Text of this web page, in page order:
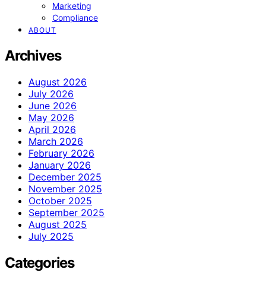
Marketing
Compliance
ABOUT
Archives
August 2026
July 2026
June 2026
May 2026
April 2026
March 2026
February 2026
January 2026
December 2025
November 2025
October 2025
September 2025
August 2025
July 2025
Categories